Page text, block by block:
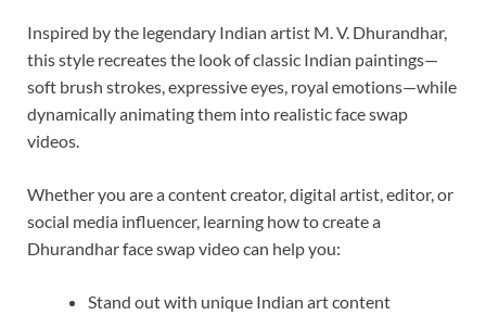
Inspired by the legendary Indian artist M. V. Dhurandhar,
this style recreates the look of classic Indian paintings—
soft brush strokes, expressive eyes, royal emotions—while
dynamically animating them into realistic face swap
videos.
Whether you are a content creator, digital artist, editor, or
social media influencer, learning how to create a
Dhurandhar face swap video can help you:
Stand out with unique Indian art content